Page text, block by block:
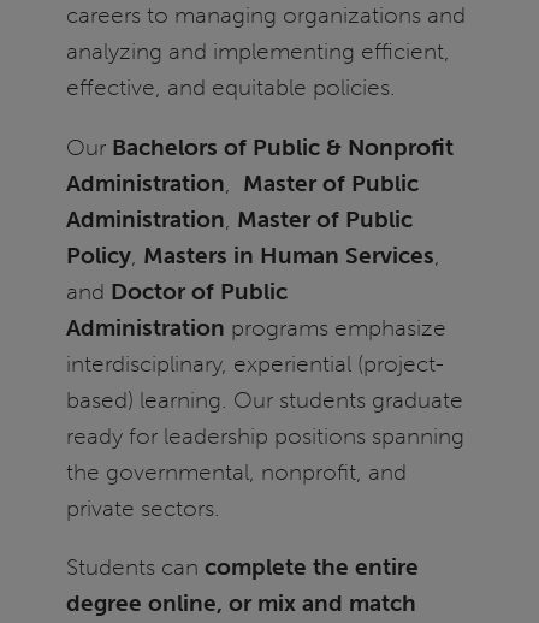
careers to managing organizations and
analyzing and implementing efficient,
effective, and equitable policies.
Our Bachelors of Public & Nonprofit
Administration
Master of Public
Administration Master of Public
Policy, Masters in Human Services
and Doctor of Public
Administration programs emphasize
interdisciplinary, experiential (project-
based) learning. Our students graduate
ready for leadership positions spanning
the governmental, nonprofit, and
private sectors.
Students can complete the entire
degree online, or mix and match